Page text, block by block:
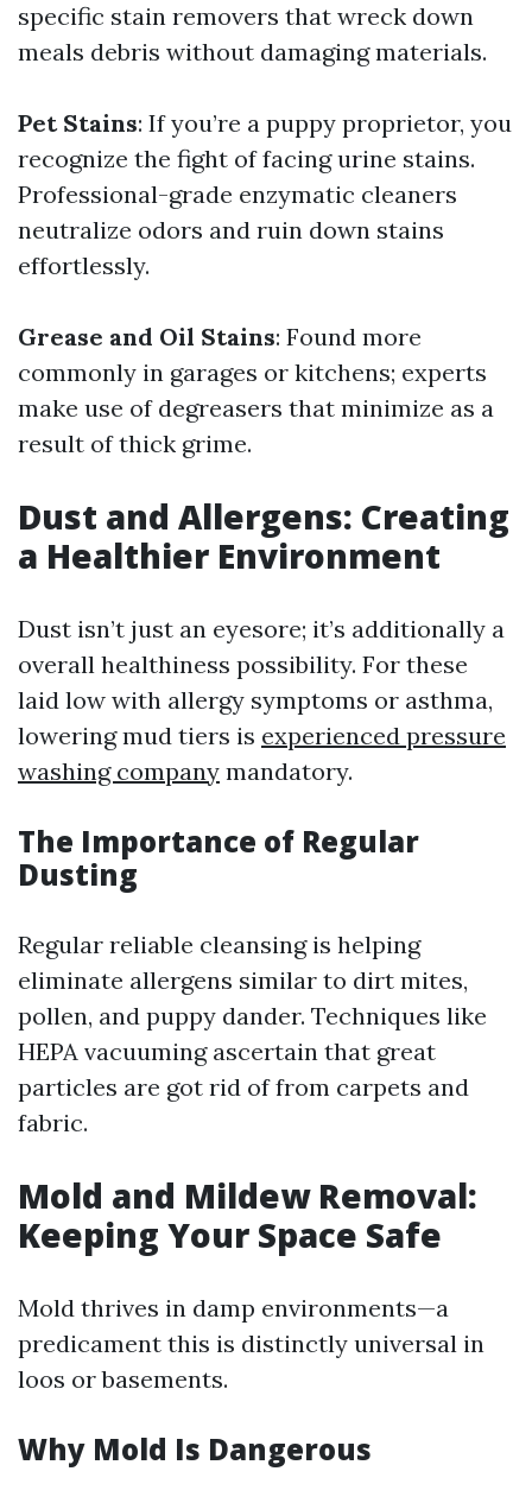
specific stain removers that wreck down
meals debris without damaging materials.
Pet Stains: If you’re a puppy proprietor, you
recognize the fight of facing urine stains.
Professional-grade enzymatic cleaners
neutralize odors and ruin down stains
effortlessly.
Grease and Oil Stains: Found more
commonly in garages or kitchens; experts
make use of degreasers that minimize as a
result of thick grime.
Dust and Allergens: Creating
a Healthier Environment
Dust isn’t just an eyesore; it’s additionally a
overall healthiness possibility. For these
laid low with allergy symptoms or asthma,
lowering mud tiers is experienced pressure
washing company mandatory.
The Importance of Regular
Dusting
Regular reliable cleansing is helping
eliminate allergens similar to dirt mites,
pollen, and puppy dander. Techniques like
HEPA vacuuming ascertain that great
particles are got rid of from carpets and
fabric.
Mold and Mildew Removal:
Keeping Your Space Safe
Mold thrives in damp environments—a
predicament this is distinctly universal in
loos or basements.
Why Mold Is Dangerous